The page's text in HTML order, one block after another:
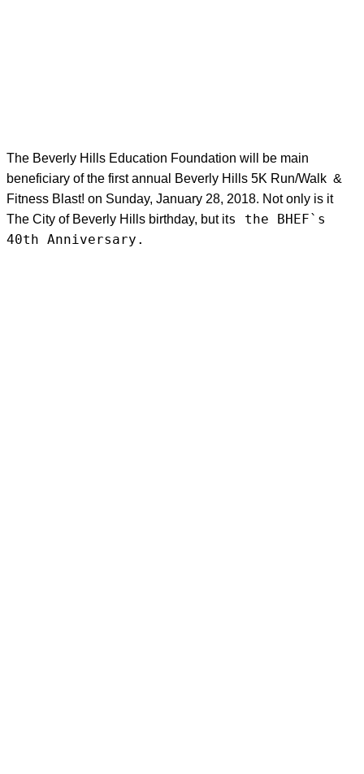
The Beverly Hills Education Foundation will be main
beneficiary of the first annual Beverly Hills 5K Run/Walk &
Fitness Blast! on Sunday, January 28, 2018. Not only is it
The City of Beverly Hills birthday, but its the BHEF`s
40th Anniversary.